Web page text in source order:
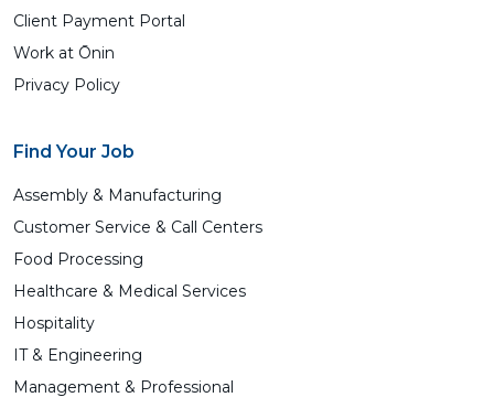
Client Payment Portal
Work at Ōnin
Privacy Policy
Find Your Job
Assembly & Manufacturing
Customer Service & Call Centers
Food Processing
Healthcare & Medical Services
Hospitality
IT & Engineering
Management & Professional